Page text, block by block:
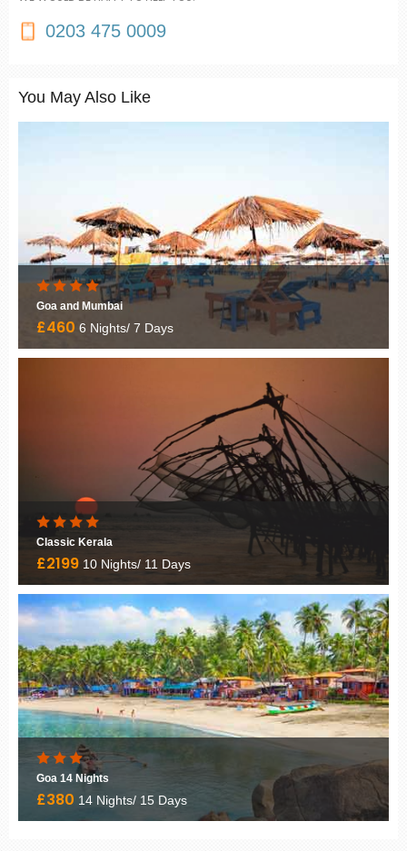
0203 475 0009
You May Also Like
Goa and Mumbai
£460 6 Nights/ 7 Days
Classic Kerala
£2199 10 Nights/ 11 Days
Goa 14 Nights
£380 14 Nights/ 15 Days